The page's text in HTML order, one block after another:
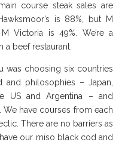
course steak sales are
is 88%, but M
Victoria is 49%. We’re a
a beef restaurant.
was choosing six countries
philosophies – Japan,
US and Argentina – and
have courses from each
There are no barriers as
our miso black cod and